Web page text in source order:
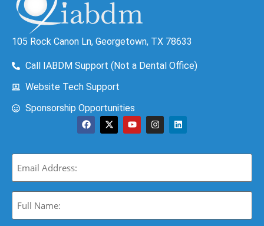
105 Rock Canon Ln, Georgetown, TX 78633
Call IABDM Support (Not a Dental Office)
Website Tech Support
Sponsorship Opportunities
Email
(Required)
Full
Name: